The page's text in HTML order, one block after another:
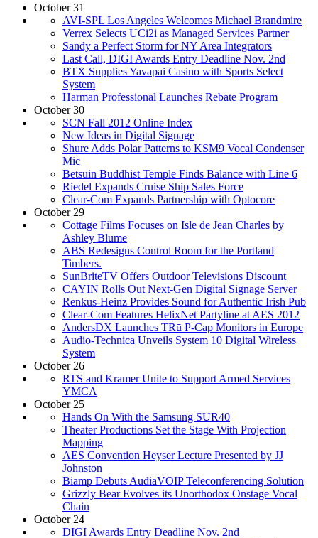
October 31
AVI-SPL Los Angeles Welcomes Michael Brandmire
Verrex Selects UCi2i as Managed Services Partner
Sandy a Perfect Storm for NY Area Integrators
Last Call, DIGI Awards Entry Deadline Nov. 2nd
BTX Supplies Yavapai Casino with Sports Select
System
Harman Professional Launches Rebate Program
October 30
SCN Fall 2012 Online Index
New Ideas in Digital Signage
Shure Adds Polar Patterns to KSM9 Vocal Condenser
Mic
Betsuin Buddhist Temple Finds Balance with Line 6
Riedel Expands Cruise Ship Sales Force
Clear-Com Expands Partnership with Optocore
October 29
Cottage Films Focuses on Isle de Jean Charles by
Ashley Blume
ABS Redesigns Control Room for the Portland
Timbers.
SunBriteTV Offers Outdoor Televisions Discount
CAYIN Rolls Out Next-Gen Digital Signage Server
Renkus-Heinz Provides Sound for Authentic Irish Pub
Clear-Com Features HelixNet Partyline at AES 2012
AndersDX Launches TRū P-Cap Monitors in Europe
Audio-Technica Unveils System 10 Digital Wireless
System
October 26
RTS and Kramer Unite to Support Armed Services
YMCA
October 25
Hands On With the Samsung SUR40
Theater Productions Set the Stage With Projection
Mapping
AES Convention Heyser Lecture Presented by JJ
Johnston
Biamp Debuts AudiaVOIP Teleconferencing Solution
Grizzly Bear Evolves its Unorthodox Onstage Vocal
Chain
October 24
DIGI Awards Entry Deadline Nov. 2nd